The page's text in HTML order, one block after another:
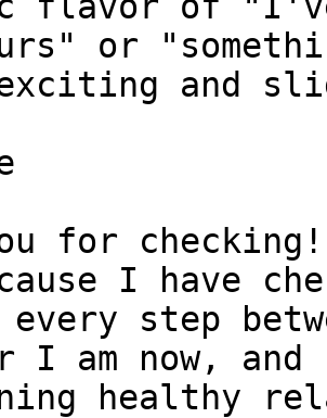
or
and
for
I have
step
I am now,
healthy